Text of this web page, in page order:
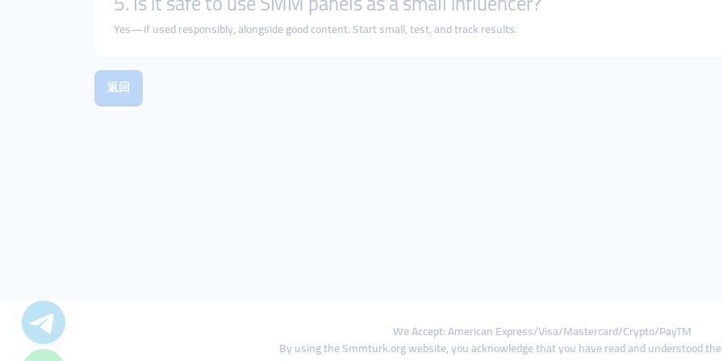
Yes—if used responsibly, alongside good content. Start small, test, and track results.
返回
We Accept: American Express/Visa/Mastercard/Crypto/PayTM
By using the Smmturk.org website, you acknowledge that you have read and understood the